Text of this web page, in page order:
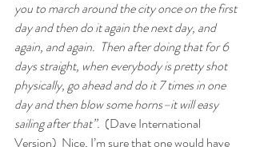
you to march around the city once on the first
day and then do it again the next day, and
again, and again.  Then after doing that for 6
days straight, when everybody is pretty shot
physically, go ahead and do it 7 times in one
day and then blow some horns–it will easy
sailing after that”. (Dave International
Version)  Nice, I’m sure that one would have